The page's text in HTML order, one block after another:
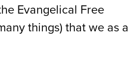
Evangelical Free
things) that we as a